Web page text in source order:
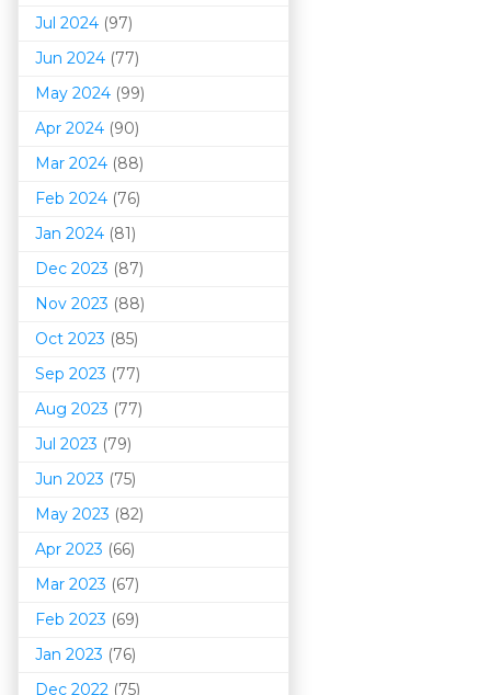
Jul 2024 (97)
Jun 2024 (77)
May 2024 (99)
Apr 2024 (90)
Mar 2024 (88)
Feb 2024 (76)
Jan 2024 (81)
Dec 2023 (87)
Nov 2023 (88)
Oct 2023 (85)
Sep 2023 (77)
Aug 2023 (77)
Jul 2023 (79)
Jun 2023 (75)
May 2023 (82)
Apr 2023 (66)
Mar 2023 (67)
Feb 2023 (69)
Jan 2023 (76)
Dec 2022 (75)